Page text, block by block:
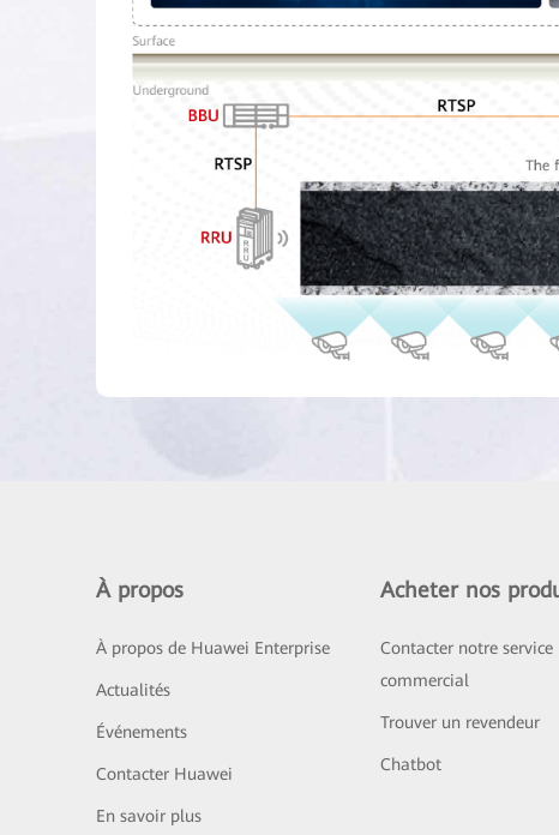
À propos
À propos de Huawei Enterprise
Actualités
Événements
Contacter Huawei
En savoir plus
Acheter nos
Contacter notre service
commercial
Trouver un revendeur
Chatbot